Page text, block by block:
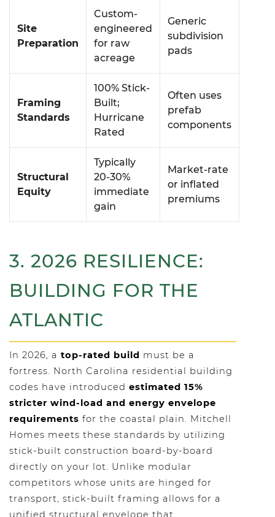
Site
Preparation
Custom-
engineered
for raw
acreage
Generic
subdivision
pads
Framing
Standards
100% Stick-
Built;
Hurricane
Rated
Often uses
prefab
components
Structural
Equity
Typically
20-30%
immediate
gain
Market-rate
or inflated
premiums
3. 2026 RESILIENCE:
BUILDING FOR THE
ATLANTIC
In 2026, a top-rated build must be a
fortress. North Carolina residential building
codes have introduced estimated 15%
stricter wind-load and energy envelope
requirements for the coastal plain. Mitchell
Homes meets these standards by utilizing
stick-built construction board-by-board
directly on your lot. Unlike modular
competitors whose units are hinged for
transport, stick-built framing allows for a
unified structural envelope that